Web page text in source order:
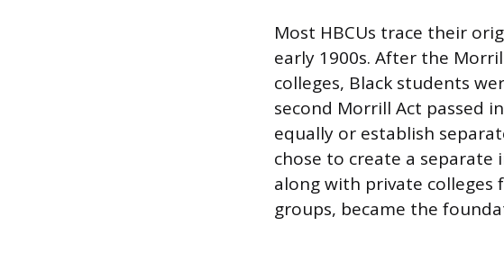
Most HBCUs trace their
early 1900s. After the
colleges, Black students
second Morrill Act passed
equally or establish
chose to create a
along with private
groups, became the